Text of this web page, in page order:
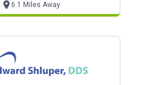
6.1 Miles Away